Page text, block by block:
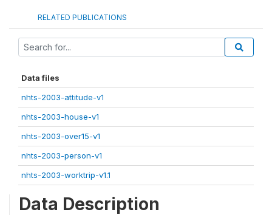
RELATED PUBLICATIONS
Data files
nhts-2003-attitude-v1
nhts-2003-house-v1
nhts-2003-over15-v1
nhts-2003-person-v1
nhts-2003-worktrip-v1.1
Data Description